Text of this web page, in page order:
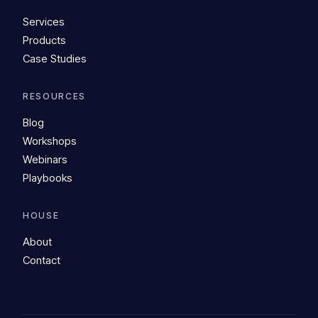
Services
Products
Case Studies
RESOURCES
Blog
Workshops
Webinars
Playbooks
HOUSE
About
Contact